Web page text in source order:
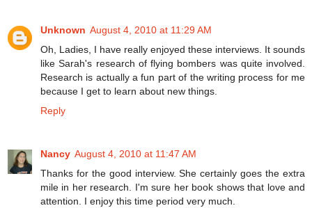
Unknown August 4, 2010 at 11:29 AM
Oh, Ladies, I have really enjoyed these interviews. It sounds
like Sarah's research of flying bombers was quite involved.
Research is actually a fun part of the writing process for me
because I get to learn about new things.
Reply
Nancy August 4, 2010 at 11:47 AM
Thanks for the good interview. She certainly goes the extra
mile in her research. I'm sure her book shows that love and
attention. I enjoy this time period very much.